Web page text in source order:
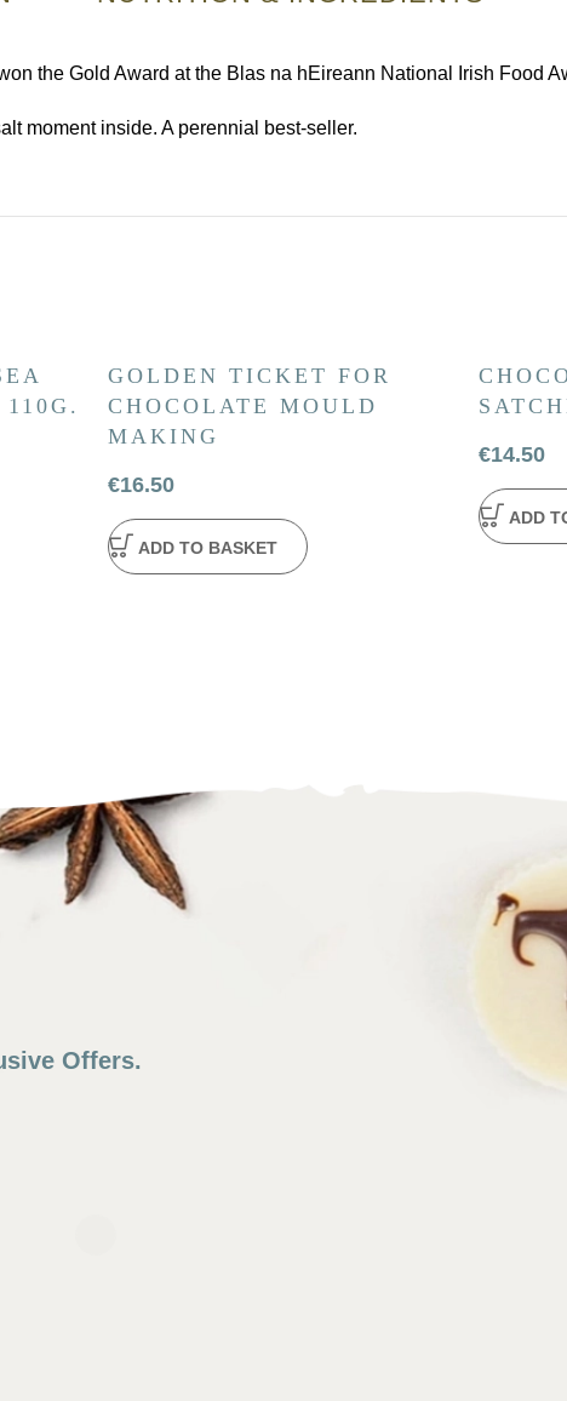
the Gold Award at the Blas na hEireann National Irish Food
moment inside. A perennial best-seller.
GOLDEN TICKET FOR
CHOCOLATE MOULD
MAKING
€16.50
ADD TO BASKET
€14.50
ADD
Offers.